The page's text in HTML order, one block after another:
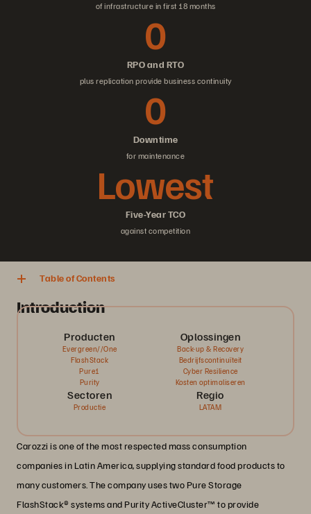
of infrastructure in first 18 months
RPO and RTO
0
plus replication provide business continuity
Downtime
0
for maintenance
Five-Year TCO
Lowest
against competition
Table of Contents
Introduction
Producten
Evergreen//One
FlashStack
Pure1
Purity
Oplossingen
Back-up & Recovery
Bedrijfscontinuïteit
Cyber Resilience
Kosten optimaliseren
Sectoren
Productie
Regio
LATAM
Carozzi is one of the most respected mass consumption
companies in Latin America, supplying standard food products to
many customers. The company uses two Pure Storage
FlashStack® systems and Purity ActiveCluster™ to provide